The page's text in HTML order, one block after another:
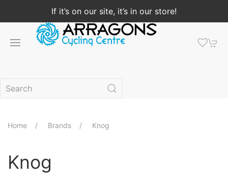
If it’s on our site, it’s in our store!
Home Brands Knog
Knog